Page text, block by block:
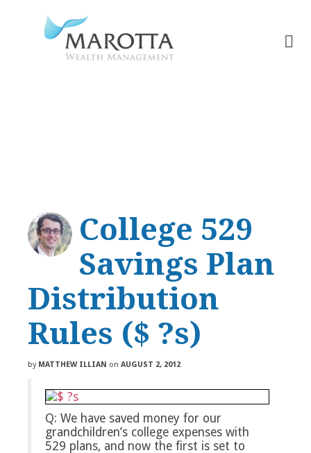
College 529
Savings Plan
Distribution
Rules ($ ?s)
by MATTHEW ILLIAN on AUGUST 2, 2012
Q: We have saved money for our
grandchildren’s college expenses with
529 plans, and now the first is set to